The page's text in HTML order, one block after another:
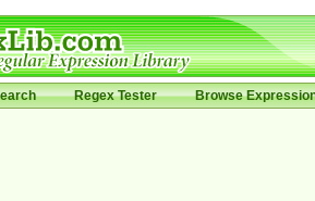
Regex Tester Browse